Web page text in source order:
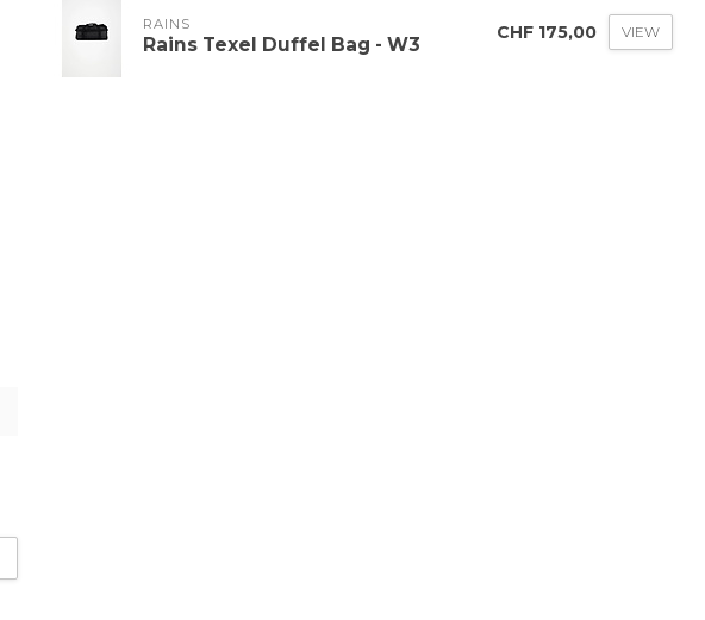
RAINS
Rains Texel Duffel Bag - W3
CHF 175,00 VIEW